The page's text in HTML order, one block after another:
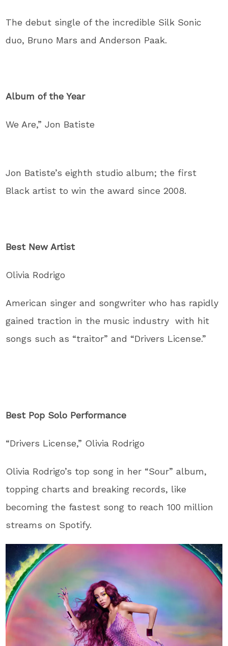
The debut single of the incredible Silk Sonic
duo, Bruno Mars and Anderson Paak.
Album of the Year
We Are,” Jon Batiste
Jon Batiste’s eighth studio album; the first
Black artist to win the award since 2008.
Best New Artist
Olivia Rodrigo
American singer and songwriter who has rapidly
gained traction in the music industry with hit
songs such as “traitor” and “Drivers License.”
Best Pop Solo Performance
“Drivers License,” Olivia Rodrigo
Olivia Rodrigo’s top song in her “Sour” album,
topping charts and breaking records, like
becoming the fastest song to reach 100 million
streams on Spotify.